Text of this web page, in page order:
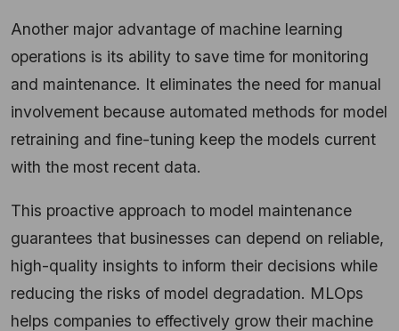
Another major advantage of machine learning
operations is its ability to save time for monitoring
and maintenance. It eliminates the need for manual
involvement because automated methods for model
retraining and fine-tuning keep the models current
with the most recent data.
This proactive approach to model maintenance
guarantees that businesses can depend on reliable,
high-quality insights to inform their decisions while
reducing the risks of model degradation. MLOps
helps companies to effectively grow their machine